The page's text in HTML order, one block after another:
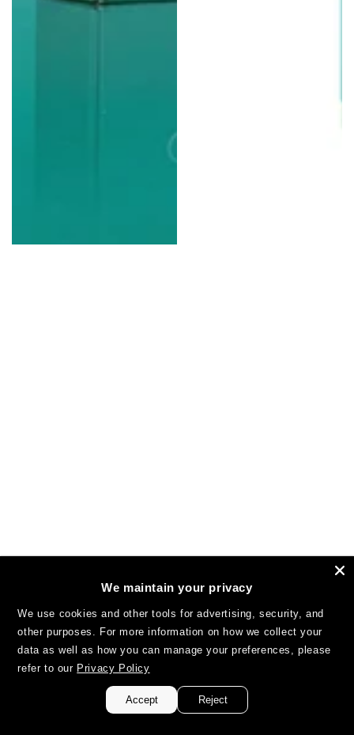
We maintain your privacy
We use cookies and other tools for advertising, security, and
other purposes. For more information on how we collect your
data as well as how you can manage your preferences, please
refer to our Privacy Policy
Accept Reject